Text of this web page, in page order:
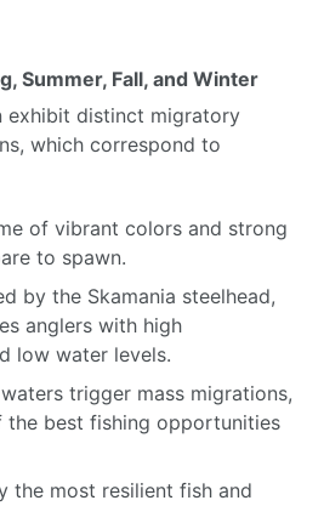
Summer, Fall, and Winter
exhibit distinct migratory
which correspond to
of vibrant colors and strong
to spawn.
by the Skamania steelhead,
anglers with high
low water levels.
trigger mass migrations,
the best fishing opportunities
the most resilient fish and